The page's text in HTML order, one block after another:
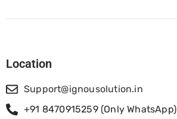
Location
Support@ignousolution.in
+91 8470915259 (Only WhatsApp)